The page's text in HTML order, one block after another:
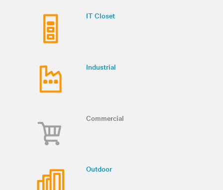
IT Closet
Industrial
Commercial
Outdoor